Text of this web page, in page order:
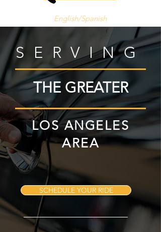
English/Spanish
SERVING
THE GREATER
LOS ANGELES
AREA
SCHEDULE YOUR RIDE